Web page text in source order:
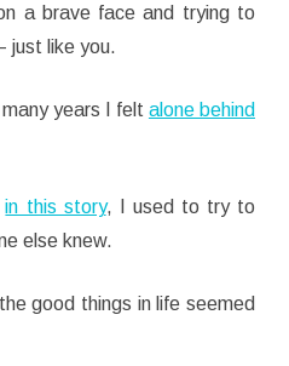
a brave face and trying to
just like you.
years I felt alone behind
in this story, I used to try to
else knew.
good things in life seemed